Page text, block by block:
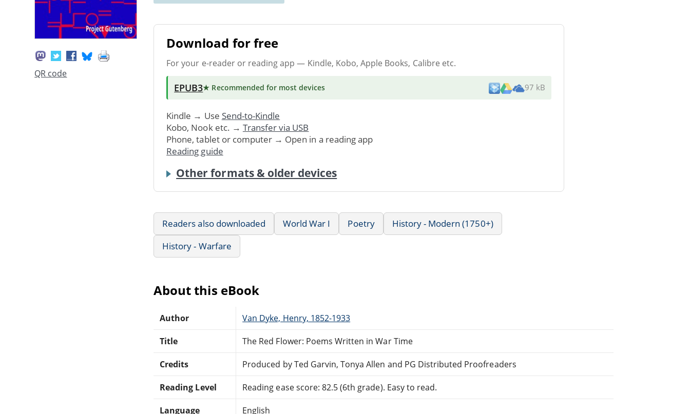
QR code
Download for free
For your e-reader or reading app — Kindle, Kobo, Apple Books, Calibre etc.
EPUB3★ Recommended for most devices 97 kB
Kindle → Use Send-to-Kindle
Kobo, Nook etc. → Transfer via USB
Phone, tablet or computer → Open in a reading app
Reading guide
Other formats & older devices
Readers also downloaded World War I Poetry
History - Modern (1750+)
History - Warfare
About this eBook
Author Van Dyke, Henry, 1852-1933
Title The Red Flower: Poems Written in War Time
Credits Produced by Ted Garvin, Tonya Allen and PG Distributed Proofreaders
Reading Level Reading ease score: 82.5 (6th grade). Easy to read.
Language English